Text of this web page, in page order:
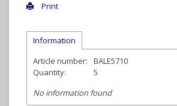
Print
Information
Article number:
BALE5710
Quantity:
5
No information found